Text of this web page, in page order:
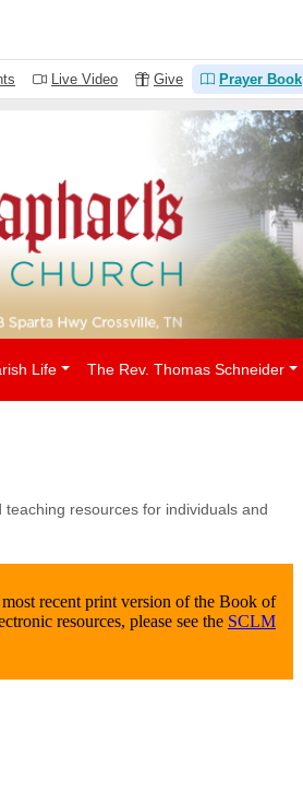
Live Video Give Prayer Book
Life The Rev. Thomas Schneider
resources for individuals and